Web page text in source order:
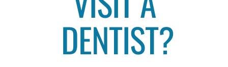
DENTIST?